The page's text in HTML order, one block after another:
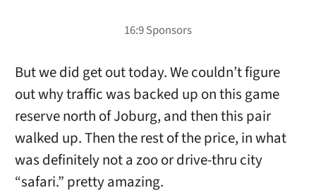
But we did get out today. We couldn’t figure
out why traffic was backed up on this game
reserve north of Joburg, and then this pair
walked up. Then the rest of the price, in what
was definitely not a zoo or drive-thru city
“safari.” pretty amazing.